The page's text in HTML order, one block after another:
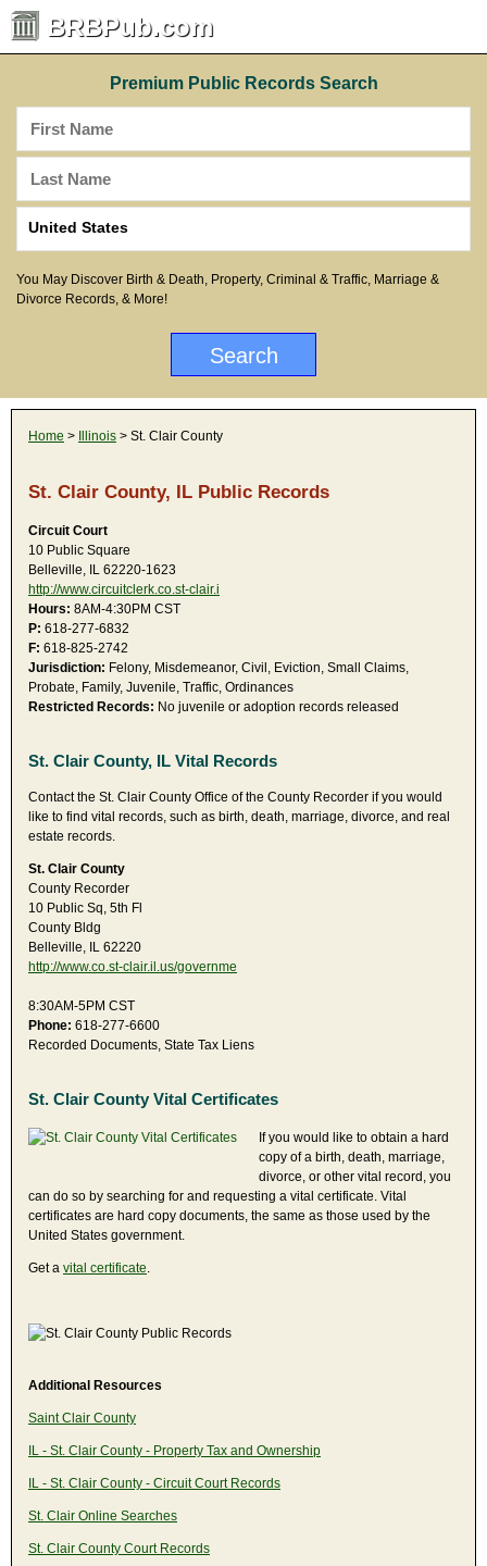
BRBPub.com
Premium Public Records Search
You May Discover Birth & Death, Property, Criminal & Traffic, Marriage &
Divorce Records, & More!
Home > Illinois > St. Clair County
St. Clair County, IL Public Records
Circuit Court
10 Public Square
Belleville, IL 62220-1623
http://www.circuitclerk.co.st-clair.i
Hours: 8AM-4:30PM CST
P: 618-277-6832
F: 618-825-2742
Jurisdiction: Felony, Misdemeanor, Civil, Eviction, Small Claims,
Probate, Family, Juvenile, Traffic, Ordinances
Restricted Records: No juvenile or adoption records released
St. Clair County, IL Vital Records
Contact the St. Clair County Office of the County Recorder if you would
like to find vital records, such as birth, death, marriage, divorce, and real
estate records.
St. Clair County
County Recorder
10 Public Sq, 5th Fl
County Bldg
Belleville, IL 62220
http://www.co.st-clair.il.us/governme
8:30AM-5PM CST
Phone: 618-277-6600
Recorded Documents, State Tax Liens
St. Clair County Vital Certificates
If you would like to obtain a hard
copy of a birth, death, marriage,
divorce, or other vital record, you
can do so by searching for and requesting a vital certificate. Vital
certificates are hard copy documents, the same as those used by the
United States government.
Get a vital certificate
Additional Resources
Saint Clair County
IL - St. Clair County - Property Tax and Ownership
IL - St. Clair County - Circuit Court Records
St. Clair Online Searches
St. Clair County Court Records